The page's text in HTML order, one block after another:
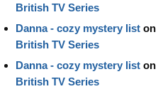
British TV Series
Danna - cozy mystery list on
British TV Series
Danna - cozy mystery list on
British TV Series